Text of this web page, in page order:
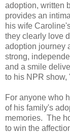
adoption, written
provides an
his wife
they clearly love
adoption journey
strong,
and a smile
to his NPR show,
For anyone who
of his family's
memories. The
to win the